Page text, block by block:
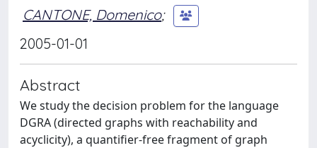
CANTONE, Domenico;
2005-01-01
Abstract
We study the decision problem for the language
DGRA (directed graphs with reachability and
acyclicity), a quantifier-free fragment of graph